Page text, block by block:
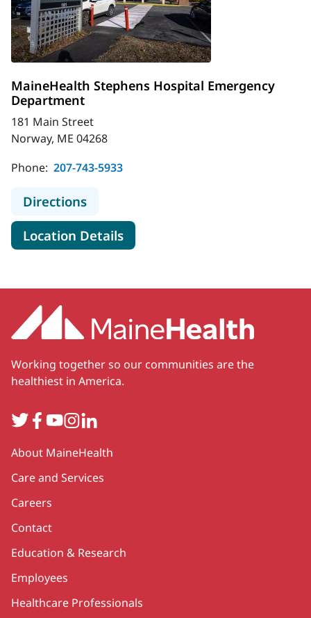
MaineHealth Stephens Hospital Emergency
Department
181 Main Street
Norway, ME 04268
Phone: 207-743-5933
Directionsto MaineHealth Stephens Hospital
Location Detailsfor MaineHealth Stephens
Working together so our communities are the
healthiest in America.
TwitterFacebook
YouTube
Instagram
LinkedIn
Secondary
About MaineHealth
Care and Services
Careers
Contact
Education & Research
Employees
Healthcare Professionals